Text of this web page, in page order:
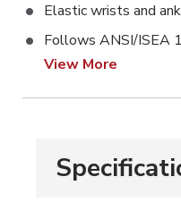
Elastic wrists and
Follows ANSI/ISEA
View More